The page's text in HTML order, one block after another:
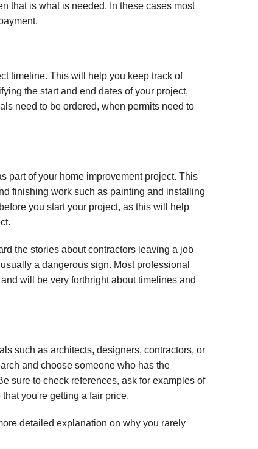
that is what is needed. In these cases most
timeline. This will help you keep track of
the start and end dates of your project,
need to be ordered, when permits need to
part of your home improvement project. This
finishing work such as painting and installing
you start your project, as this will help
the stories about contractors leaving a job
a dangerous sign. Most professional
will be very forthright about timelines and
such as architects, designers, contractors, or
and choose someone who has the
sure to check references, ask for examples of
you're getting a fair price.
detailed explanation on why you rarely